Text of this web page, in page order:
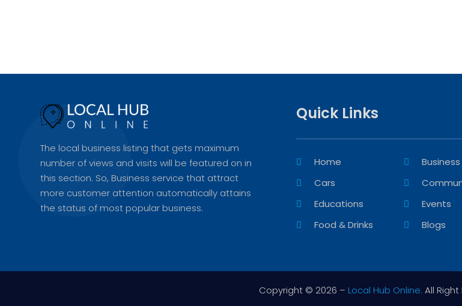
The local business listing that gets maximum
number of views and visits will be featured on in
this section. So, Business service that attract
more customer attention automatically attains
the status of most popular business.
Quick Links
Home
Business
Cars
Educations
Events
Food & Drinks
Blogs
Copyright © 2026 – Local Hub Online. All